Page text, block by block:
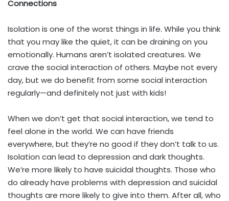
Connections
Isolation is one of the worst things in life. While you think
that you may like the quiet, it can be draining on you
emotionally. Humans aren’t isolated creatures. We
crave the social interaction of others. Maybe not every
day, but we do benefit from some social interaction
regularly—and definitely not just with kids!
When we don’t get that social interaction, we tend to
feel alone in the world. We can have friends
everywhere, but they’re no good if they don’t talk to us.
Isolation can lead to depression and dark thoughts.
We’re more likely to have suicidal thoughts. Those who
do already have problems with depression and suicidal
thoughts are more likely to give into them. After all, who